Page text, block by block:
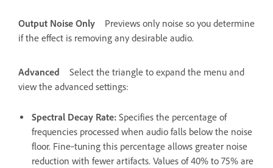
Output Noise Only
Previews only noise so you determine
if the effect is removing any desirable audio.
Advanced
Select the triangle to expand the menu and
view the advanced settings:
Spectral Decay Rate: Specifies the percentage of
frequencies processed when audio falls below the noise
floor. Fine‑tuning this percentage allows greater noise
reduction with fewer artifacts. Values of 40% to 75% are